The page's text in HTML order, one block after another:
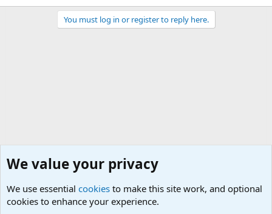
You must log in or register to reply here.
We value your privacy
We use essential cookies to make this site work, and optional
cookies to enhance your experience.